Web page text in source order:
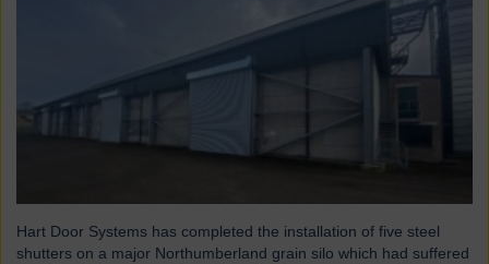
Hart Door Systems has completed the installation of five steel
shutters on a major Northumberland grain silo which had suffered